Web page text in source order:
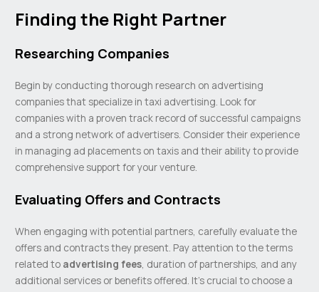
Finding the Right Partner
Researching Companies
Begin by conducting thorough research on advertising
companies that specialize in taxi advertising. Look for
companies with a proven track record of successful campaigns
and a strong network of advertisers. Consider their experience
in managing ad placements on taxis and their ability to provide
comprehensive support for your venture.
Evaluating Offers and Contracts
When engaging with potential partners, carefully evaluate the
offers and contracts they present. Pay attention to the terms
related to advertising fees, duration of partnerships, and any
additional services or benefits offered. It’s crucial to choose a